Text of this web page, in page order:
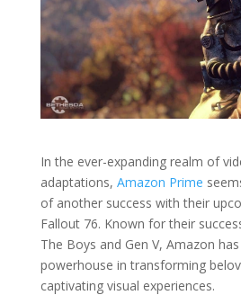
In the ever-expanding realm of
adaptations, Amazon Prime
of another success with their
Fallout 76. Known for their
The Boys and Gen V, Amazon
powerhouse in transforming
captivating visual experiences.